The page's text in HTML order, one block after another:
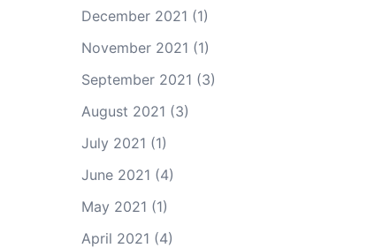
December 2021 (1)
November 2021 (1)
September 2021 (3)
August 2021 (3)
July 2021 (1)
June 2021 (4)
May 2021 (1)
April 2021 (4)